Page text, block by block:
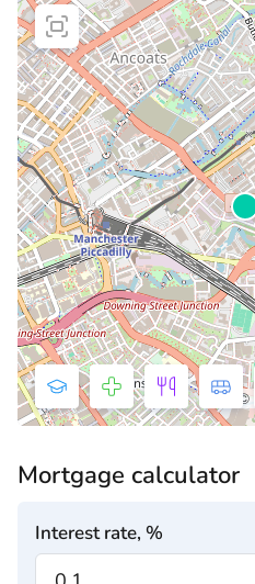
©
Mortgage calculator
Interest rate, %